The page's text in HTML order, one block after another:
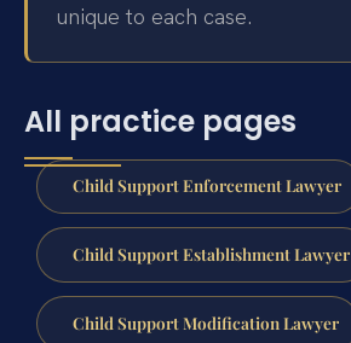
unique to each case.
All practice pages
Child Support Enforcement Lawyer
Child Support Establishment Lawyer
Child Support Modification Lawyer